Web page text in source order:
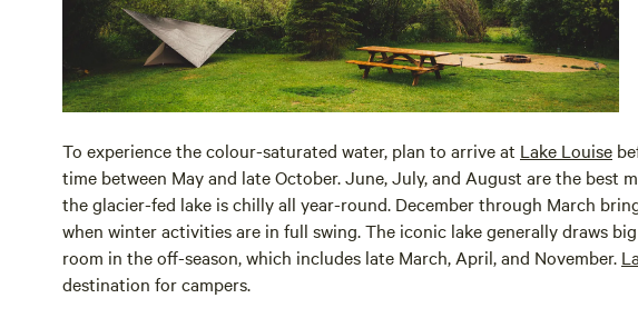
To experience the colour-saturated water, plan to arrive at Lake Louise
time between May and late October. June, July, and August are the best
the glacier-fed lake is chilly all year-round. December through March
when winter activities are in full swing. The iconic lake generally draws
room in the off-season, which includes late March, April, and November.
destination for campers.